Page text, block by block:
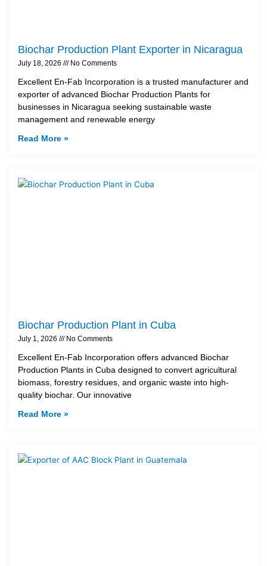
Biochar Production Plant Exporter in Nicaragua
July 18, 2026 No Comments
Excellent En-Fab Incorporation is a trusted manufacturer and
exporter of advanced Biochar Production Plants for
businesses in Nicaragua seeking sustainable waste
management and renewable energy
Read More »
Biochar Production Plant in Cuba
July 1, 2026 No Comments
Excellent En-Fab Incorporation offers advanced Biochar
Production Plants in Cuba designed to convert agricultural
biomass, forestry residues, and organic waste into high-
quality biochar. Our innovative
Read More »